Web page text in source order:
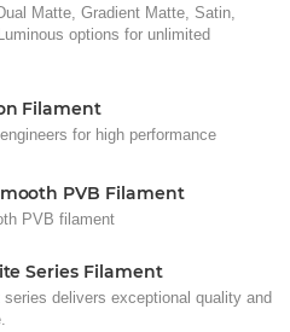
Matte, Gradient Matte, Satin,
options for unlimited
Filament
for high performance
PVB Filament
PVB filament
Series Filament
delivers exceptional quality and